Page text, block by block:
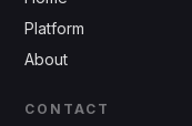
Platform
About
CONTACT